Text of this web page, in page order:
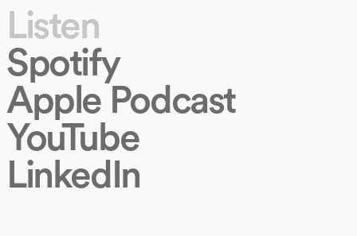
Listen
Spotify
Apple Podcast
YouTube
LinkedIn